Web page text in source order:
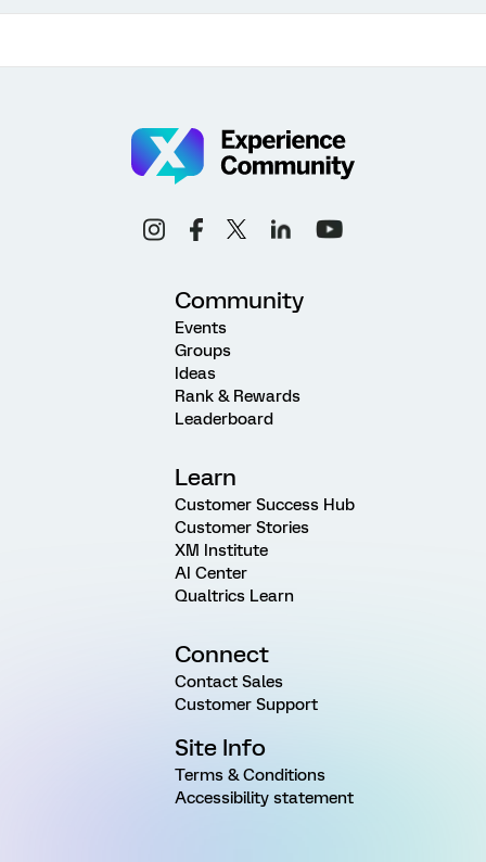
Community
Events
Groups
Ideas
Rank & Rewards
Leaderboard
Learn
Customer Success Hub
Customer Stories
XM Institute
AI Center
Qualtrics Learn
Connect
Contact Sales
Customer Support
Site Info
Terms & Conditions
Accessibility statement